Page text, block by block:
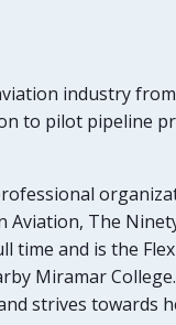
industry
to pilot pipeline
Aviation, The
and is the Flex
Miramar
strives towards